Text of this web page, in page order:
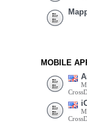
MOBILE